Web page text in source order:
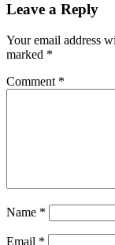
Leave a Reply
Your email address
marked *
Comment *
Name *
Email *